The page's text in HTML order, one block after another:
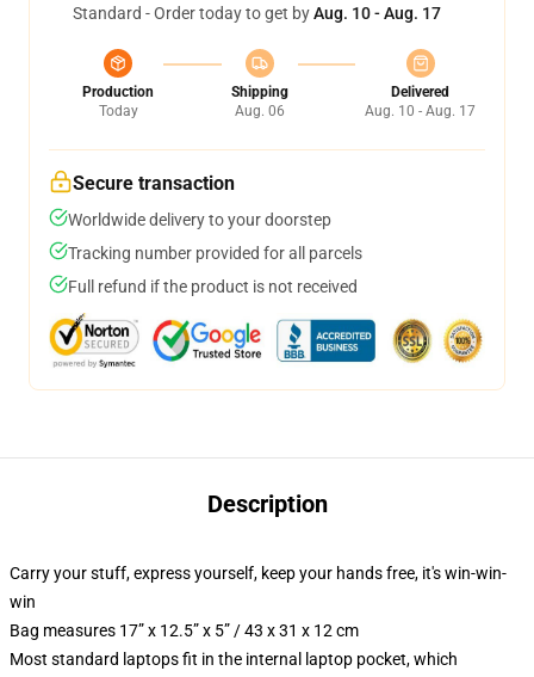
Standard - Order today to get byAug. 10 - Aug. 17
Production
Today
Shipping
Aug. 06
Delivered
Aug. 10 - Aug. 17
Secure transaction
Worldwide delivery to your doorstep
Tracking number provided for all parcels
Full refund if the product is not received
Description
Carry your stuff, express yourself, keep your hands free, it's win-win-
win
Bag measures 17” x 12.5” x 5” / 43 x 31 x 12 cm
Most standard laptops fit in the internal laptop pocket, which